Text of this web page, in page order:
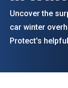
Uncover the
car winter
Protect's